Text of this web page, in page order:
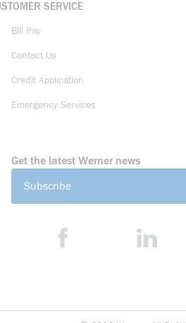
SERVICE
Bill Pay
Contact Us
Credit Application
Emergency Services
Get the latest Werner news
Subscribe